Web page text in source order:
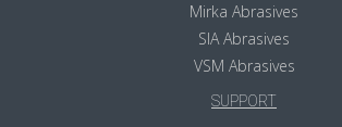
Mirka Abrasives
SIA Abrasives
VSM Abrasives
SUPPORT